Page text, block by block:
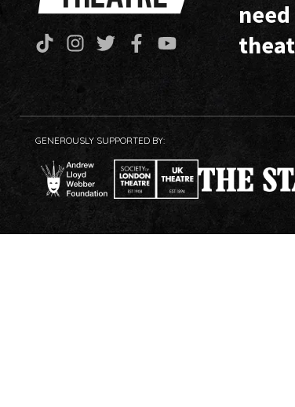
GENEROUSLY SUPPORTED BY: